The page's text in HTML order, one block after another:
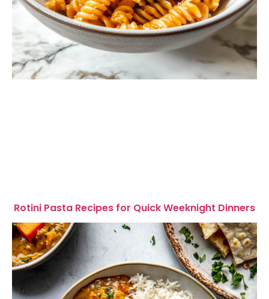
Rotini Pasta Recipes for Quick Weeknight Dinners